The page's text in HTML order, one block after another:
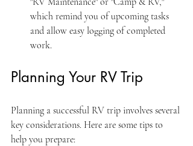
which remind you of upcoming tasks
and allow easy logging of completed
work.
Planning Your RV Trip
Planning a successful RV trip involves several
key considerations. Here are some tips to
help you prepare: